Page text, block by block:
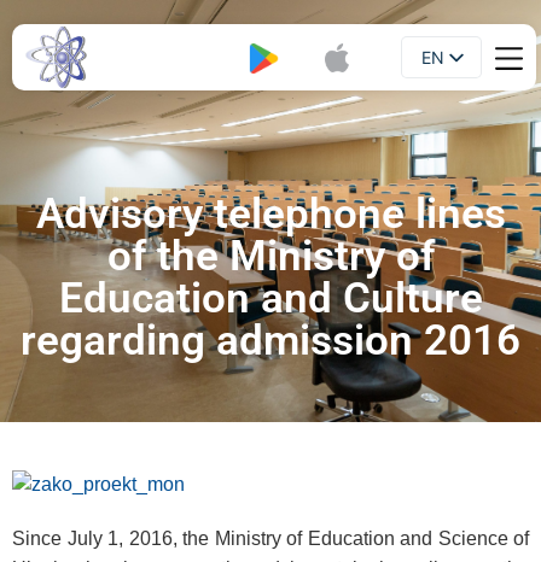
EN
UA
Advisory telephone lines
of the Ministry of
Education and Culture
regarding admission 2016
Since July 1, 2016, the Ministry of Education and Science of